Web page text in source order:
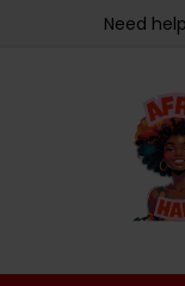
Need